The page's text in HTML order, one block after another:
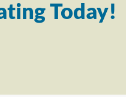
Today!